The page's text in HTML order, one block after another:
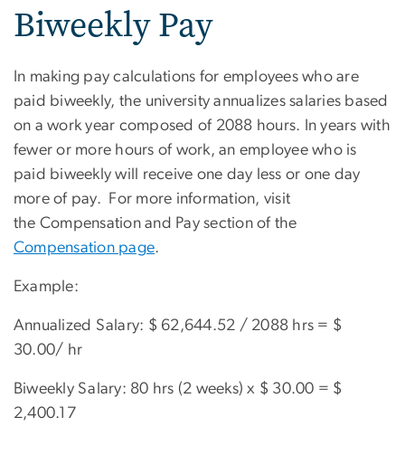
Biweekly Pay
In making pay calculations for employees who are
paid biweekly, the university annualizes salaries based
on a work year composed of 2088 hours. In years with
fewer or more hours of work, an employee who is
paid biweekly will receive one day less or one day
more of pay. For more information, visit
the Compensation and Pay section of the
Compensation page.
Example:
Annualized Salary: $ 62,644.52 / 2088 hrs = $
30.00/ hr
Biweekly Salary: 80 hrs (2 weeks) x $ 30.00 = $
2,400.17